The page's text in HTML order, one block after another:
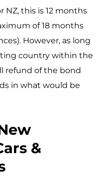
this is 12 months
of 18 months
However, as long
country within the
refund of the bond
in what would be
&